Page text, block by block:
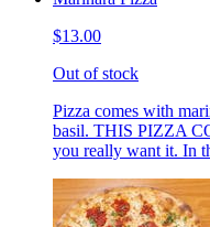
$13.00
Out of stock
Pizza comes with
basil. THIS PIZZA
you really want it. In